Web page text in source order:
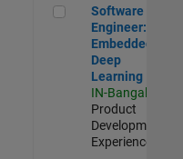
Software Engineer:
Software
Engineer:
Embedded
Deep
Learning
IN-Bangalore
Product
Development |
Experienced